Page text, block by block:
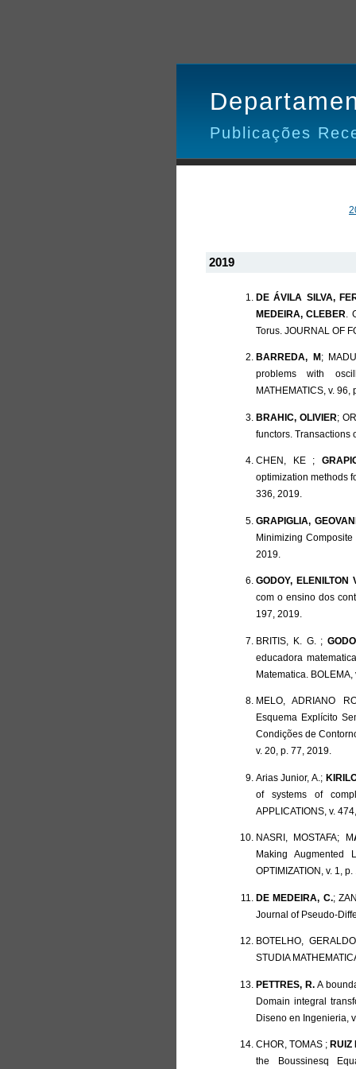
Publicações
2019
DE ÁVILA SILVA,
MEDEIRA, CLEBER.
Torus. JOURNAL OF
BARREDA, M ;
problems with
MATHEMATICS, v.
BRAHIC, OLIVIER;
functors. Transactions
CHEN, KE ;
optimization methods
336, 2019.
GRAPIGLIA,
Minimizing
2019.
GODOY, ELENILTON
com o ensino dos
197, 2019.
BRITIS, K. G. ;
educadora
Matematica.
MELO, ADRIANO
Esquema Explícito
Condições de
v. 20, p. 77, 2019.
Arias Junior, A.;
of systems of
APPLICATIONS, v.
NASRI, MOSTAFA; M
Making Augmented
OPTIMIZATION, v. 1,
DE MEDEIRA, C.;
Journal of Pseudo-
BOTELHO,
STUDIA
PETTRES, R. A
Domain integral
Diseno en Ingenieria,
CHOR, TOMAS ; RUIZ
the Boussinesq